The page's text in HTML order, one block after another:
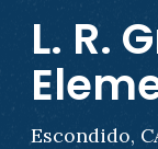
L. R.
Escondido,